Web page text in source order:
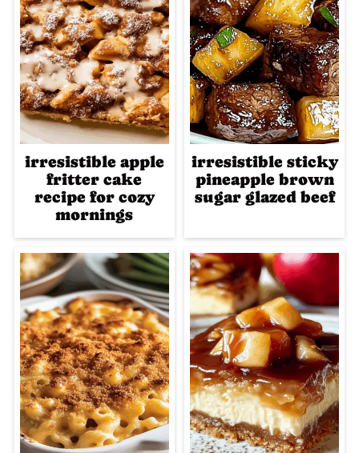
irresistible apple
fritter cake
recipe for cozy
mornings
irresistible sticky
pineapple brown
sugar glazed beef